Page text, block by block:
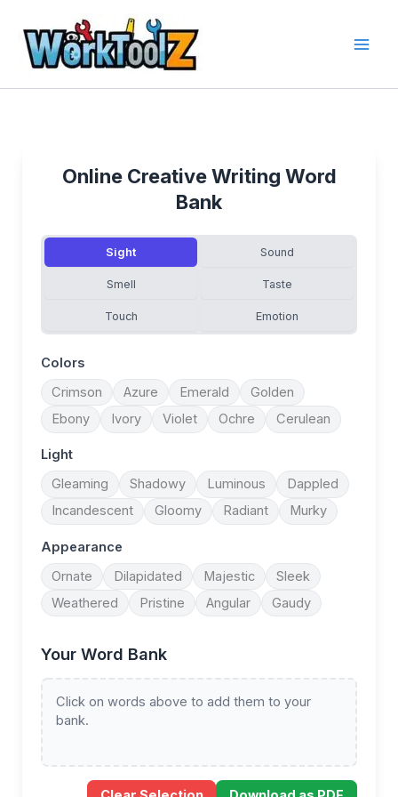
content
Online Creative Writing Word
Bank
Sight Sound
Smell Taste
Touch Emotion
Colors
Crimson
Azure Emerald
Golden
Ebony
Ivory Violet Ochre Cerulean
Light
Gleaming
Shadowy Luminous
Dappled
Incandescent
Gloomy Radiant Murky
Appearance
Ornate
Dilapidated Majestic
Sleek
Weathered
Pristine Angular Gaudy
Your Word Bank
Click on words above to add them to your
bank.